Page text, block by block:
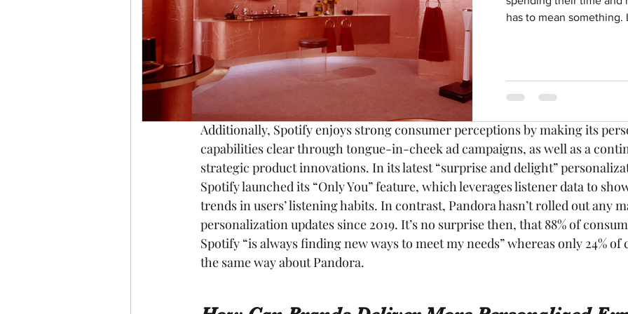
most relevant brand in this year’s study, creates its emotional connection
through its rich personalization algorithm. It also ranks significantly higher
in terms of engagement in new and creative ways (with 90% of customers
to this statement, versus Pandora’s 63%). Spotify continues to double down
competitive advantage as it invests heavily in more personalized playlists,
more.
Additionally, Spotify enjoys strong consumer perceptions by making its
capabilities clear through tongue-in-cheek ad campaigns, as well as a
strategic product innovations. In its latest “surprise and delight”
Spotify launched its “Only You” feature, which leverages listener data to
trends in users’ listening habits. In contrast, Pandora hasn’t rolled out any
personalization updates since 2019. It’s no surprise then, that 88% of
Spotify “is always finding new ways to meet my needs” whereas only 24%
the same way about Pandora.
has to mean something.